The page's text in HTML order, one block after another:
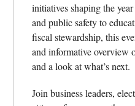
initiatives shaping the
and public safety to
fiscal stewardship, this
and informative overview
and a look at what’s next.
Join business leaders,